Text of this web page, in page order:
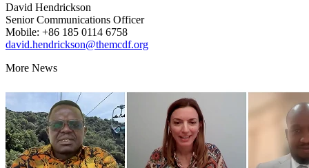
David Hendrickson
Senior Communications Officer
Mobile: +86 185 0114 6758
david.hendrickson@themcdf.org
More News